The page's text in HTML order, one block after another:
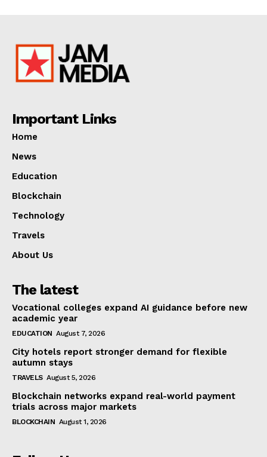
Important Links
Home
News
Education
Blockchain
Technology
Travels
About Us
The latest
Vocational colleges expand AI guidance before new
academic year
EDUCATION August 7, 2026
City hotels report stronger demand for flexible
autumn stays
TRAVELS August 5, 2026
Blockchain networks expand real-world payment
trials across major markets
BLOCKCHAIN August 1, 2026